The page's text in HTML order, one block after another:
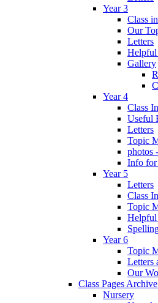
Year 3
Class
Our
Letters
Helpful
Gallery
Year 4
Class
Useful
Letters
Topic
photos
Info for
Year 5
Letters
Class
Topic
Helpful
Year 6
Topic
Letters
Our
Class Pages
Nursery